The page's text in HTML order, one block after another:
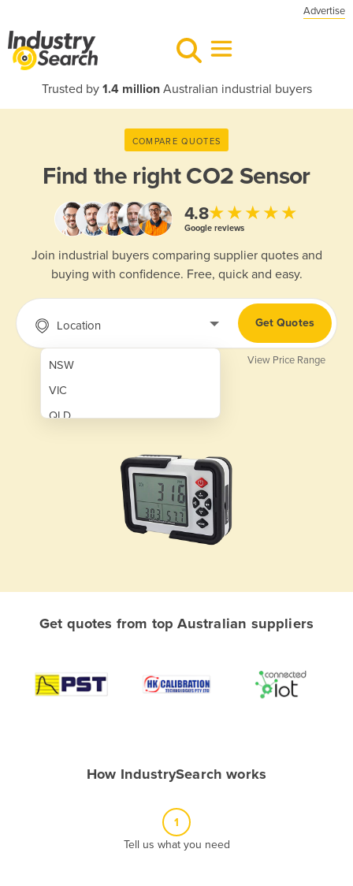
Advertise
Trusted by 1.4 millionAustralian industrial buyers
COMPARE QUOTES
Find the rightCO2 Sensor
4.8★★★★★
Google reviews
Join industrial buyers comparing supplier quotes and
buying with confidence. Free, quick and easy.
Location
NSW
VIC
QLD
Albania
Algeria
Antigua and Barbuda
Get Quotes
View Price Range
Get quotes from top Australian suppliers
How IndustrySearch works
1
Tell us what you need